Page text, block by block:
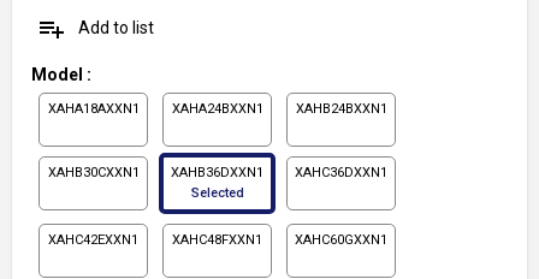
playlist_add Add to list
Model :
XAHA18AXXN1 XAHA24BXXN1 XAHB24BXXN1
XAHB30CXXN1
XAHB36DXXN1
Selected
XAHC36DXXN1
XAHC42EXXN1 XAHC48FXXN1 XAHC60GXXN1